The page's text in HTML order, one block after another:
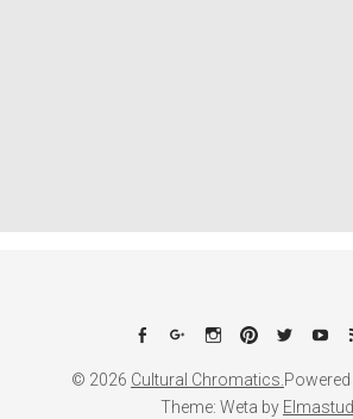
Facebook
Google+Instagram
PinterestTwitter
© 2026 Cultural Chromatics.
Theme: Weta by